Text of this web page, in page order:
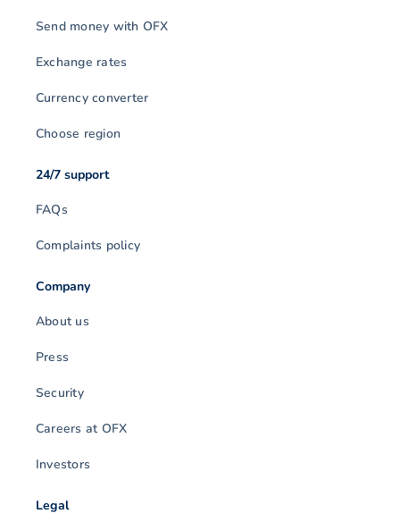
Send money with OFX
Exchange rates
Currency converter
Choose region
24/7 support
FAQs
Complaints policy
Company
About us
Press
Security
Careers at OFX
Investors
Legal